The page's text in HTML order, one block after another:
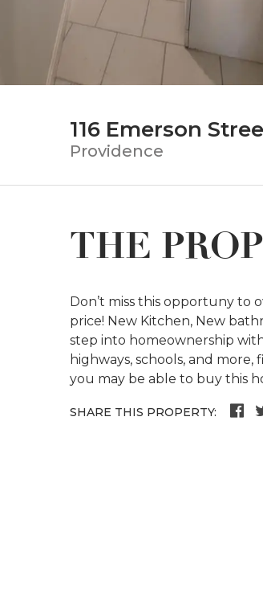
116 Emerson
Providence
THE
Don’t miss this opportuny
price! New Kitchen, New
step into homeownership
highways, schools, and
you may be able to buy this
SHARE THIS PROPERTY: